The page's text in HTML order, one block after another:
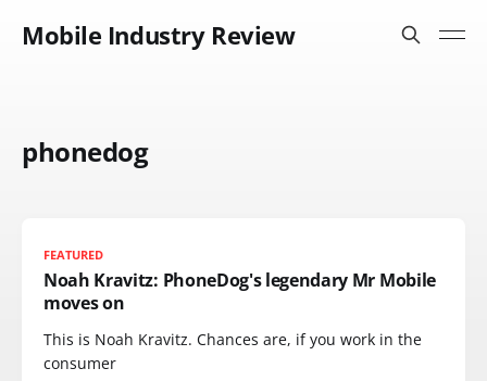
Mobile Industry Review
phonedog
FEATURED
Noah Kravitz: PhoneDog's legendary Mr Mobile
moves on
This is Noah Kravitz. Chances are, if you work in the
consumer